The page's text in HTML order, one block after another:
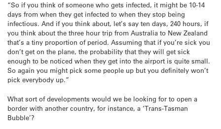
“So if you think of someone who gets infected, it might be 10-14
days from when they get infected to when they stop being
infectious. And if you think about, let’s say ten days, 240 hours, if
you think about the three hour trip from Australia to New Zealand
that’s a tiny proportion of period. Assuming that if you’re sick you
don’t get on the plane, the probability that they will get sick
enough to be noticed when they get into the airport is quite small.
So again you might pick some people up but you definitely won’t
pick everybody up.”
What sort of developments would we be looking for to open a
border with another country, for instance, a ‘Trans-Tasman
Bubble’?